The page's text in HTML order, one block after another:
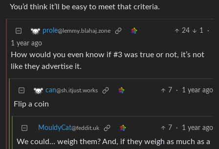
You’d think it’ll be easy to meet that criteria.
prole@lemmy.blahaj.zone 24 1
·
1 year ago
How would you even know if #3 was true or not, it’s not
like they advertise it.
can@sh.itjust.works 7 · 1 year ago
Flip a coin
MouldyCat@feddit.uk 7 · 1 year ago
We could… weigh them? And, if they weigh as much as a